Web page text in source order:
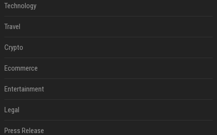
Technology
Travel
Crypto
Ecommerce
Entertainment
Legal
Press Release